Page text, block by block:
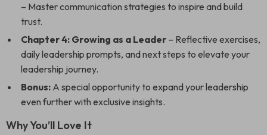
– Master communication strategies to inspire and build
trust.
Chapter 4: Growing as a Leader – Reflective exercises,
daily leadership prompts, and next steps to elevate your
leadership journey.
Bonus: A special opportunity to expand your leadership
even further with exclusive insights.
Why You’ll Love It